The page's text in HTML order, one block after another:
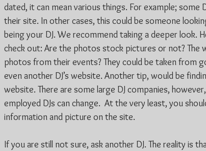
dated, it can mean various things. For example; some
their site. In other cases, this could be someone
being your DJ. We recommend taking a deeper look.
check out: Are the photos stock pictures or not? The
photos from their events? They could be taken from
even another DJ’s website. Another tip, would be
website. There are some large DJ companies,
employed DJs can change.  At the very least, you
information and picture on the site.
If you are still not sure, ask another DJ. The reality is